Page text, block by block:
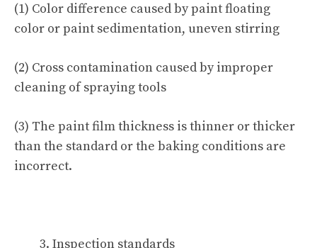
(1) Color difference caused by paint floating
color or paint sedimentation, uneven stirring
(2) Cross contamination caused by improper
cleaning of spraying tools
(3) The paint film thickness is thinner or thicker
than the standard or the baking conditions are
incorrect.
Inspection standards